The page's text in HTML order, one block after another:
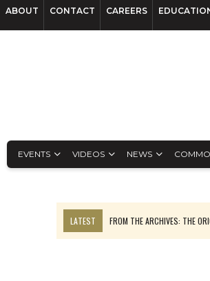
ABOUT CONTACT CAREERS
EVENTS VIDEOS NEWS
LATEST
FROM THE ARCHIVES: THE
SPOTLIGHT: FOUR MORE COMPANIES